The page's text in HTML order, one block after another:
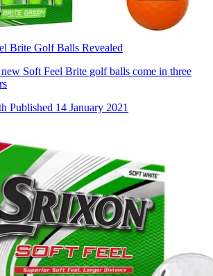
Brite Golf Balls Revealed
Soft Feel Brite golf balls come in three
Published 14 January 2021